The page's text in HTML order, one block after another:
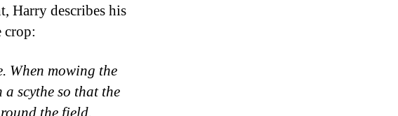
Harry describes his
crop:
When mowing the
scythe so that the